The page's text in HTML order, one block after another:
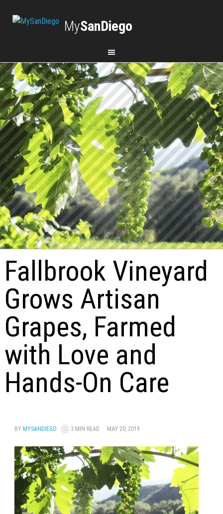
MySanDiego
Fallbrook Vineyard
Grows Artisan
Grapes, Farmed
with Love and
Hands-On Care
BY MYSANDIEGO 3 MIN READ MAY 20, 2019